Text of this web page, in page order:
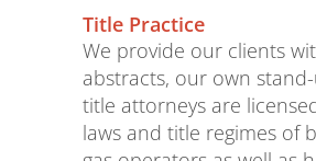
Title Practice
We provide our clients
abstracts, our own
title attorneys are
laws and title regimes of